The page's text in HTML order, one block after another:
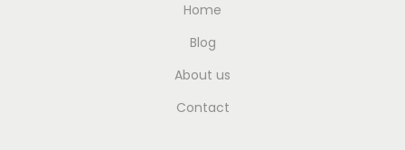
Home
Blog
About us
Contact